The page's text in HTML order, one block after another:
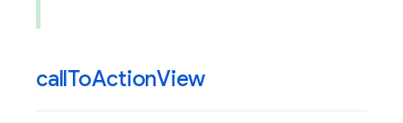
callToActionView